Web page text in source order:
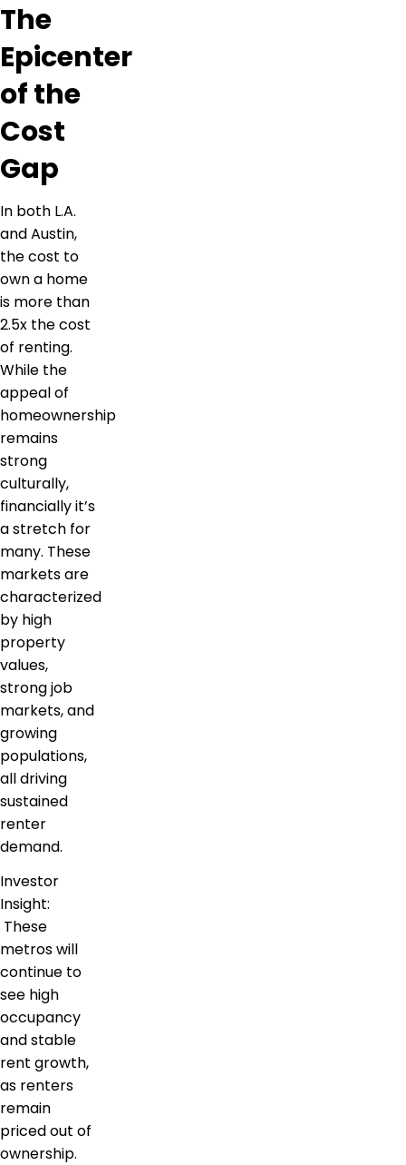
The
Epicenter
of the
Cost
Gap
In both L.A.
and Austin,
the cost to
own a home
is more than
2.5x the cost
of renting.
While the
appeal of
homeownership
remains
strong
culturally,
financially it’s
a stretch for
many. These
markets are
characterized
by high
property
values,
strong job
markets, and
growing
populations,
all driving
sustained
renter
demand.
Investor
Insight:
These
metros will
continue to
see high
occupancy
and stable
rent growth,
as renters
remain
priced out of
ownership.